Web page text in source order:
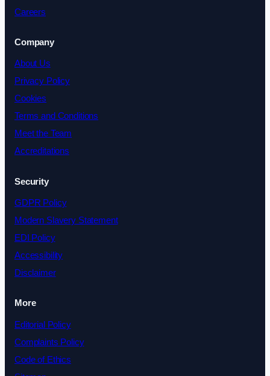
Careers
Company
About Us
Privacy Policy
Cookies
Terms and Conditions
Meet the Team
Accreditations
Security
GDPR Policy
Modern Slavery Statement
EDI Policy
Accessibility
Disclaimer
More
Editorial Policy
Complaints Policy
Code of Ethics